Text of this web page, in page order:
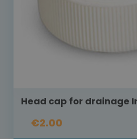
Head cap for drainage
€2.00